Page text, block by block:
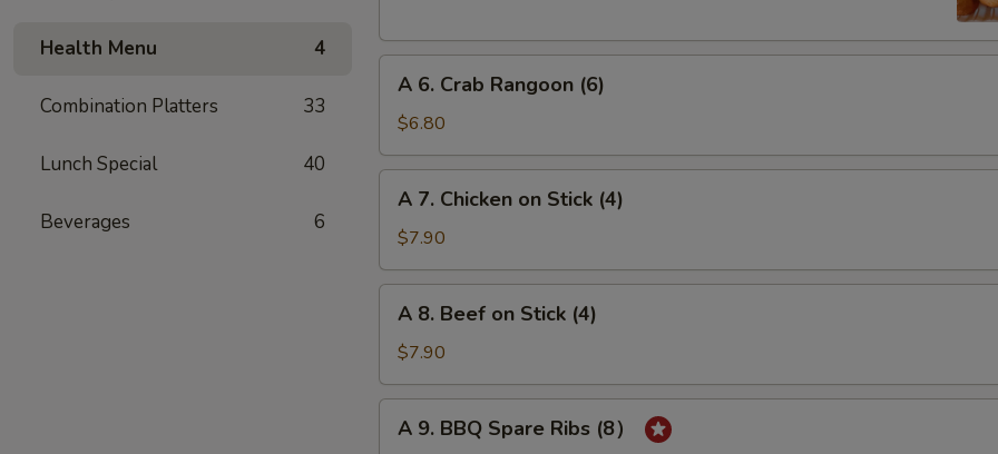
Health Menu 4
Combination Platters 33
Lunch Special 40
Beverages 6
Crab
Rangoon
(6)
A 6. Crab Rangoon (6)
$6.80
Chicken
on
Stick
(4)
A 7. Chicken on Stick (4)
$7.90
Beef
on
Stick
(4)
A 8. Beef on Stick (4)
$7.90
A 9. BBQ Spare Ribs (8）